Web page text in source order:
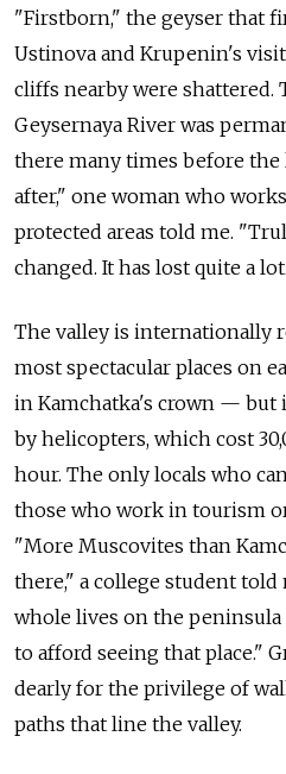
"Firstborn," the geyser that
Ustinova and Krupenin's
cliffs nearby were shattered.
Geysernaya River was
there many times before
after," one woman who
protected areas told me.
changed. It has lost quite a
The valley is internationally
most spectacular places on
in Kamchatka's crown — but
by helicopters, which cost
hour. The only locals who
those who work in tourism
"More Muscovites than
there," a college student
whole lives on the peninsula
to afford seeing that place."
dearly for the privilege of
paths that line the valley.